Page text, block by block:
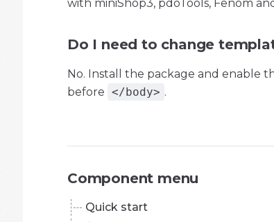
with miniShop3, pdoTools, Fenom
Do I need to change
No. Install the package and enable
before </body> .
Component menu
Quick start